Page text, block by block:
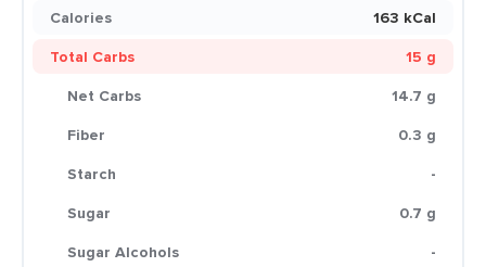
Calories
163 kCal
Total Carbs
15 g
Net Carbs
14.7 g
Fiber
0.3 g
Starch
-
Sugar
0.7 g
Sugar Alcohols
-